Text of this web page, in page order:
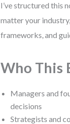
I’ve structured this
matter your
frameworks, and
Who This
Managers and
decisions
Strategists and